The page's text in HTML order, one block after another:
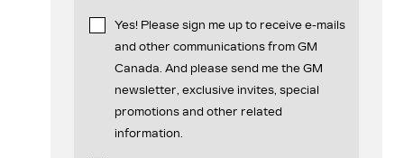
Yes! Please sign me up to receive e-mails
and other communications from GM
Canada. And please send me the GM
newsletter, exclusive invites, special
promotions and other related
information.